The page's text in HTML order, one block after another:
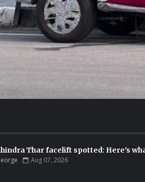
Thar facelift spotted: Here's
Aug 07, 2026